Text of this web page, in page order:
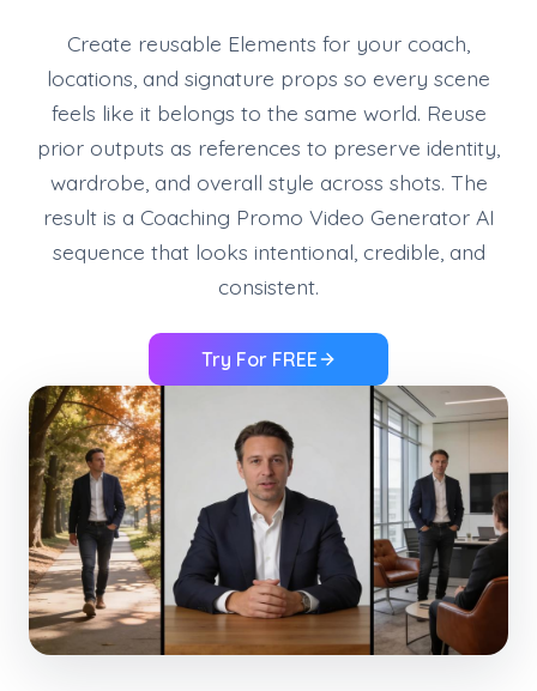
Create reusable Elements for your coach,
locations, and signature props so every scene
feels like it belongs to the same world. Reuse
prior outputs as references to preserve identity,
wardrobe, and overall style across shots. The
result is a Coaching Promo Video Generator AI
sequence that looks intentional, credible, and
consistent.
Try For FREE